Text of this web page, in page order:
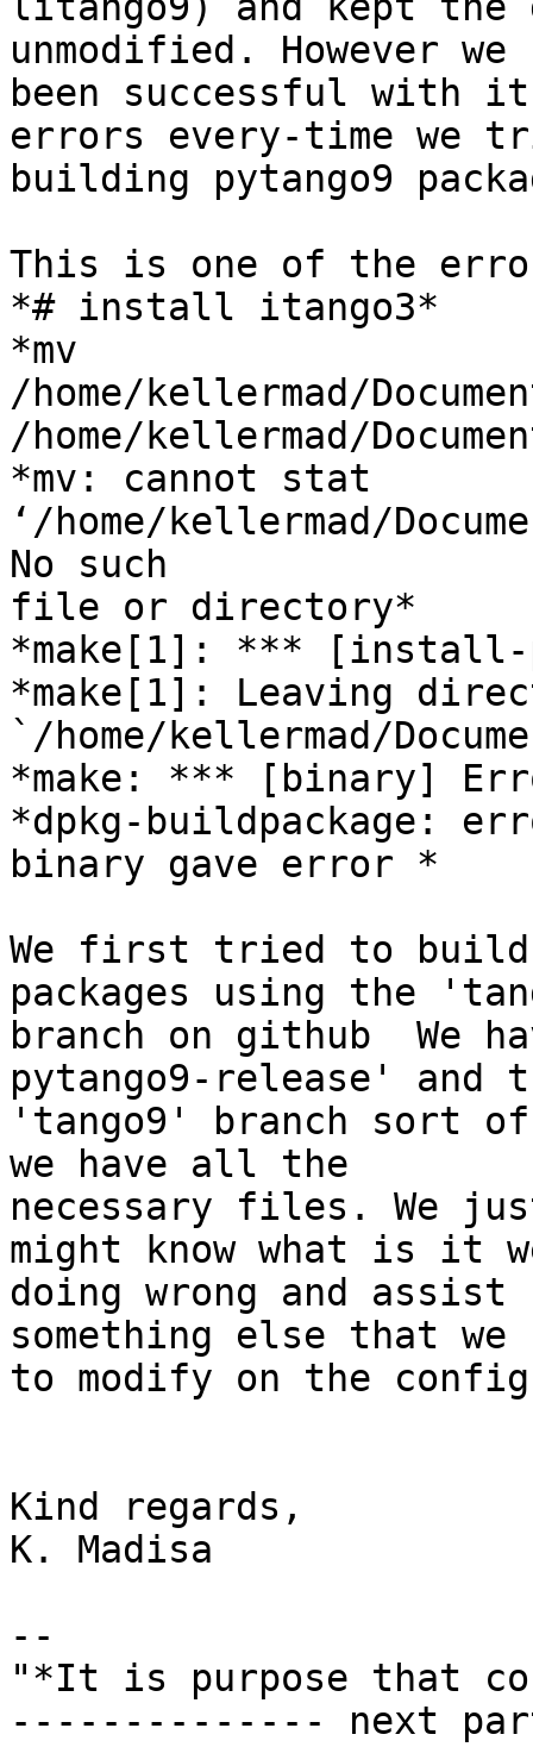
unmodified. However
been successful with
errors every-time we
building pytango9
This is one of the
*# install itango3*
*mv
/home/kellermad/
/home/kellermad/
*mv: cannot stat
‘/home/kellermad/
No such
file or directory*
*make[1]: *** [install-
*make[1]: Leaving
`/home/kellermad/
*make: *** [binary]
*dpkg-buildpackage:
binary gave error *
We first tried to build
packages using the
branch on github  We
pytango9-release' and
'tango9' branch sort
we have all the
necessary files. We
might know what is it
doing wrong and
something else that we
to modify on the
Kind regards,
K. Madisa
--
"*It is purpose that
-------------- next